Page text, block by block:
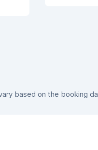
based on the booking